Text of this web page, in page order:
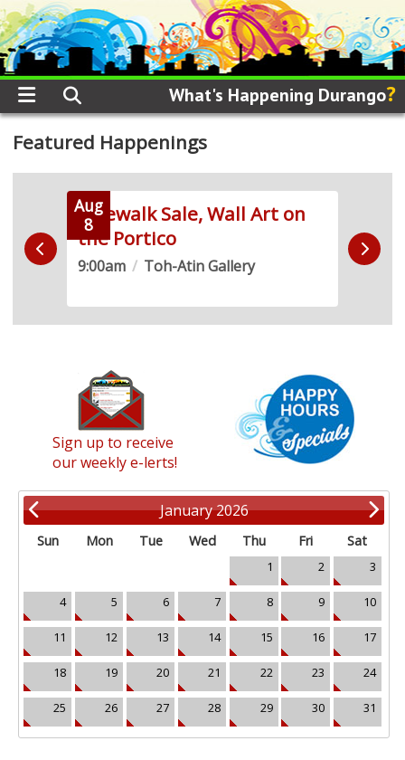
What's Happening Durango?
Featured Happenings
Aug
8
Sidewalk Sale, Wall Art on
the Portico
9:00am / Toh-Atin Gallery
Sign up to receive
our weekly e-lerts!
January 2026
Sun Mon Tue Wed Thu Fri Sat
1 2 3
4 5 6 7 8 9 10
11 12 13 14 15 16 17
18 19 20 21 22 23 24
25 26 27 28 29 30 31